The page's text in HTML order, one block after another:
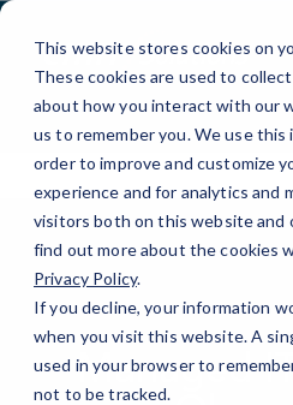
This website stores cookies on
These cookies are used to
about how you interact with our
us to remember you. We use this
order to improve and customize
experience and for analytics and
visitors both on this website and
find out more about the cookies
Privacy Policy.
If you decline, your information
when you visit this website. A
used in your browser to
not to be tracked.
Skip
Content
Managed IT